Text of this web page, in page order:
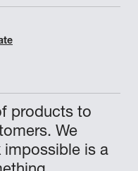
products to
We
impossible is a